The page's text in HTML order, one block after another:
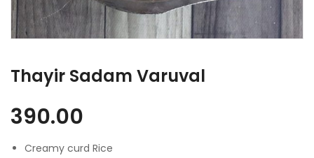
Thayir Sadam Varuval
390.00
Creamy curd Rice